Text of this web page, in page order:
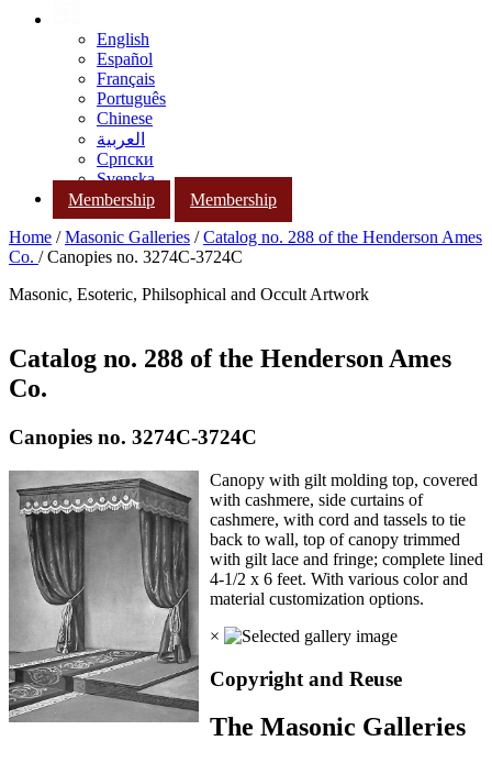
English
Español
Français
Português
Chinese
العربية
Српски
Svenska
Membership
Membership
Home /Masonic Galleries /Catalog no. 288 of the Henderson Ames
Co. / Canopies no. 3274C-3724C
Masonic, Esoteric, Philsophical and Occult Artwork
Catalog no. 288 of the Henderson Ames
Co.
Canopies no. 3274C-3724C
Canopy with gilt molding top, covered
with cashmere, side curtains of
cashmere, with cord and tassels to tie
back to wall, top of canopy trimmed
with gilt lace and fringe; complete lined
4-1/2 x 6 feet. With various color and
material customization options.
×
Copyright and Reuse
The Masonic Galleries